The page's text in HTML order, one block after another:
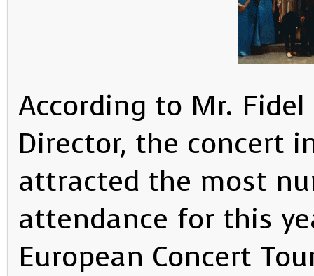
According to Mr. Fidel
Director, the concert
attracted the most
attendance for this
European Concert